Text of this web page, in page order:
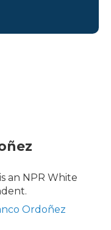
an NPR White
Ordoñez